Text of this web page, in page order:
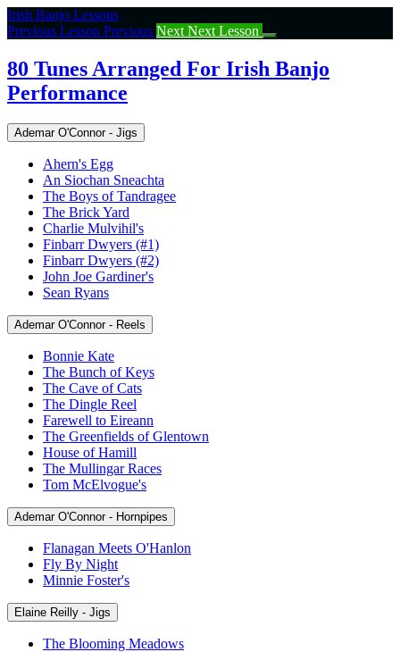
Return
to
80
Tunes
Arranged
Irish
Banjo
Performance
Irish Banjo Lessons
Previous Lesson Previous Next Next Lesson
80 Tunes Arranged For Irish Banjo
Performance
Ademar O'Connor - Jigs
Ahern's Egg
An Siochan Sneachta
The Boys of Tandragee
The Brick Yard
Charlie Mulvihil's
Finbarr Dwyers (#1)
Finbarr Dwyers (#2)
John Joe Gardiner's
Sean Ryans
Ademar O'Connor - Reels
Bonnie Kate
The Bunch of Keys
The Cave of Cats
The Dingle Reel
Farewell to Eireann
The Greenfields of Glentown
House of Hamill
The Mullingar Races
Tom McElvogue's
Ademar O'Connor - Hornpipes
Flanagan Meets O'Hanlon
Fly By Night
Minnie Foster's
Elaine Reilly - Jigs
The Blooming Meadows